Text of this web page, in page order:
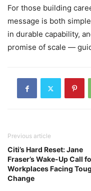
For those building
message is both
in durable capability,
promise of scale —
Previous article
Citi’s Hard Reset: Jane
Fraser’s Wake-Up Call
Workplaces Facing
Change